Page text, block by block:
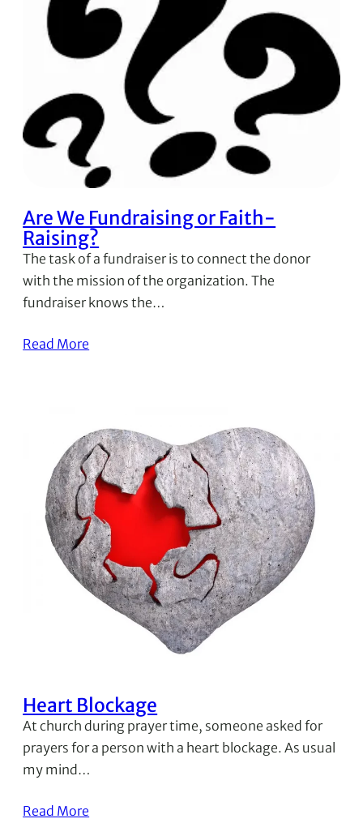
Are We Fundraising or Faith-
Raising?
The task of a fundraiser is to connect the donor
with the mission of the organization. The
fundraiser knows the…
Read More
Heart Blockage
At church during prayer time, someone asked for
prayers for a person with a heart blockage. As usual
my mind…
Read More